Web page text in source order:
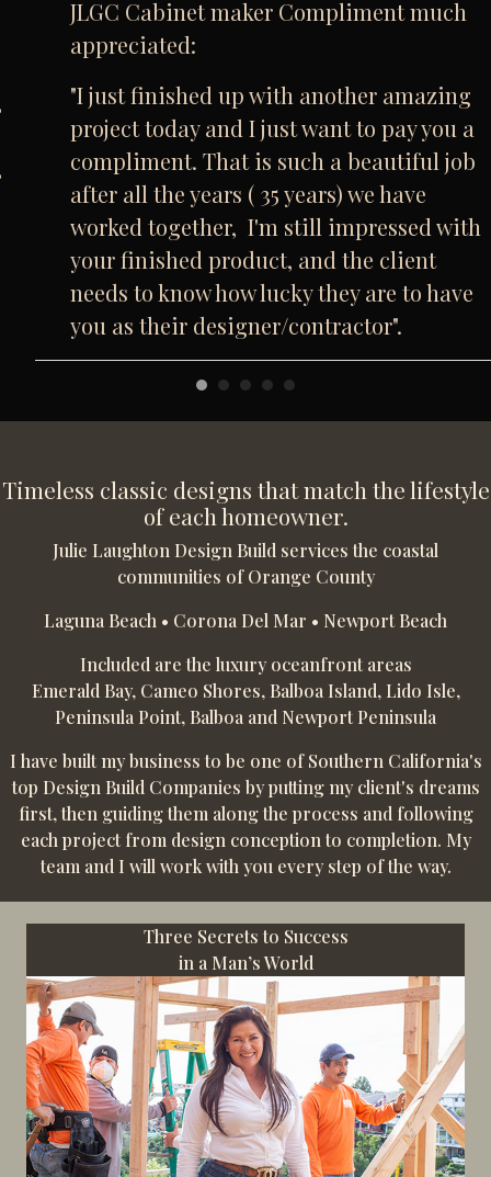
JLGC Cabinet maker Compliment much
appreciated:
"I just finished up with another amazing
project today and I just want to pay you a
compliment. That is such a beautiful job
after all the years ( 35 years) we have
worked together, I'm still impressed with
your finished product, and the client
needs to know how lucky they are to have
you as their designer/contractor".
Timeless classic designs that match the lifestyle
of each homeowner.
Julie Laughton Design Build services the coastal
communities of Orange County
Laguna Beach • Corona Del Mar • Newport Beach
Included are the luxury oceanfront areas
Emerald Bay, Cameo Shores, Balboa Island, Lido Isle,
Peninsula Point, Balboa and Newport Peninsula
I have built my business to be one of Southern California's
top Design Build Companies by putting my client's dreams
first, then guiding them along the process and following
each project from design conception to completion. My
team and I will work with you every step of the way.
Three Secrets to Success
in a Man’s World